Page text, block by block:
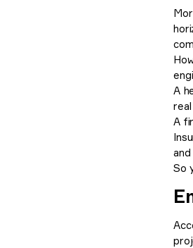
A
real
A
So